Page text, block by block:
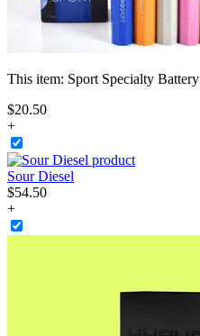
This item: Sport Specialty Battery
$20.50
+
Sour Diesel
$54.50
+